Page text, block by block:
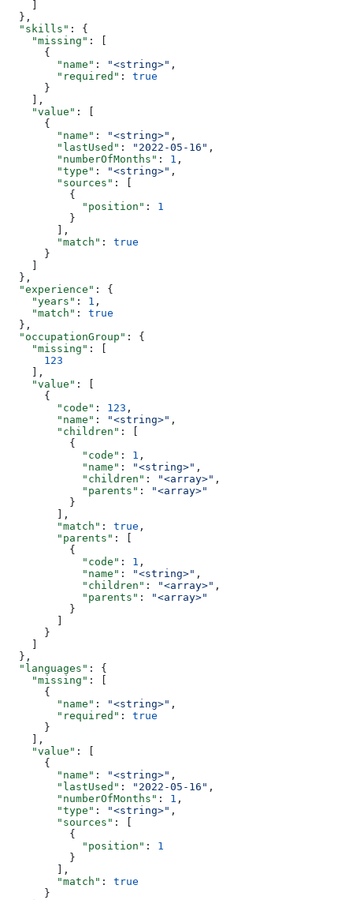
  },
  "skills"
: {
    "missing"
: [
      {
        "name"
: "<string>" ,
        "required"
: true
      }
    ],
    "value"
: [
      {
        "name"
: "<string>" ,
        "lastUsed"
: "2022-05-16" ,
        "numberOfMonths"
: 1 ,
        "type"
: "<string>" ,
        "sources"
: [
          {
            "position"
: 1
          }
        ],
        "match"
: true
      }
  },
  "experience"
: {
    "years"
: 1 ,
    "match"
: true
  },
  "occupationGroup"
: {
    "missing"
: [
      123
    ],
    "value"
: [
      {
        "code"
: 123 ,
        "name"
: "<string>" ,
        "children"
: [
          {
            "code"
: 1 ,
            "name"
: "<string>" ,
            "children"
: "<array>" ,
            "parents"
:
"<array>"
          }
        ],
        "match"
: true ,
        "parents"
: [
          {
            "code"
: 1 ,
            "name"
: "<string>" ,
            "children"
: "<array>" ,
            "parents"
:
"<array>"
          }
      }
  },
  "languages"
: {
    "missing"
: [
      {
        "name"
: "<string>" ,
        "required"
: true
      }
    ],
    "value"
: [
      {
        "name"
: "<string>" ,
        "lastUsed"
: "2022-05-16" ,
        "numberOfMonths"
: 1 ,
        "type"
: "<string>" ,
        "sources"
: [
          {
            "position"
: 1
          }
        ],
        "match"
: true
      }